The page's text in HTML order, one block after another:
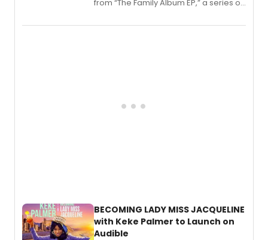
from “The Family Album EP,” a series of
Boys) and MILCK that inspired the
BECOMING LADY MISS JACQUELINE
with Keke Palmer to Launch on
Audible